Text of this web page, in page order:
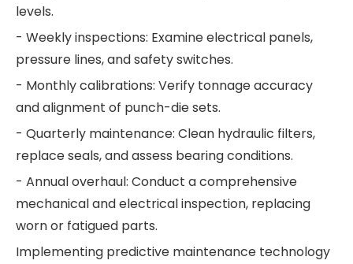
levels.
- Weekly inspections: Examine electrical panels,
pressure lines, and safety switches.
- Monthly calibrations: Verify tonnage accuracy
and alignment of punch-die sets.
- Quarterly maintenance: Clean hydraulic filters,
replace seals, and assess bearing conditions.
- Annual overhaul: Conduct a comprehensive
mechanical and electrical inspection, replacing
worn or fatigued parts.
Implementing predictive maintenance technology